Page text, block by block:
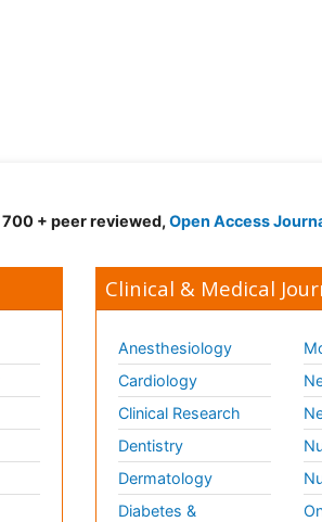
+ peer reviewed, Open Access
Clinical & Medical
Anesthesiology
Cardiology
Clinical Research
Dentistry
Dermatology
Diabetes &